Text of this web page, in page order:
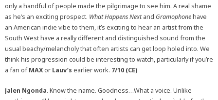
only a handful of people made the pilgrimage to see him. A real shame
as he’s an exciting prospect. What Happens Nextand Gramophonehave
an American indie vibe to them, it’s exciting to hear an artist from the
South West have a really different and distinguished sound from the
usual beachy/melancholy that often artists can get loop holed into. We
think his progression could be interesting to watch, particularly if you’re
a fan ofMAXor Lauv’s earlier work. 7/10 (CE)
Jalen Ngonda. Know the name. Goodness…What a voice. Unlike